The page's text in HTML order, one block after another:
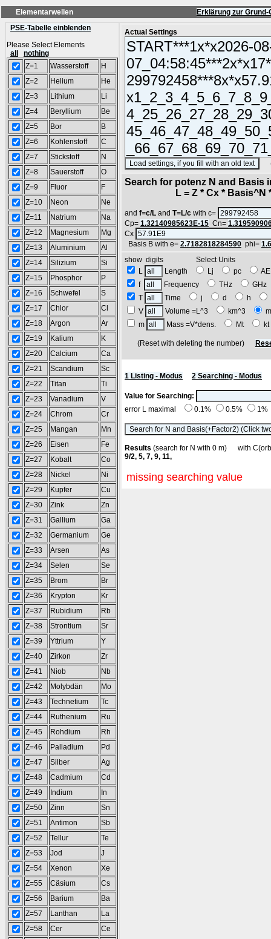
Elementarwellen
Erklärung zur
PSE-Tabelle einblenden
Please Select Elements
all
nothing
Z=1
Wasserstoff
H
Z=2
Helium
He
Z=3
Lithium
Li
Z=4
Beryllium
Be
Z=5
Bor
B
Z=6
Kohlenstoff
C
Z=7
Stickstoff
N
Z=8
Sauerstoff
O
Z=9
Fluor
F
Z=10
Neon
Ne
Z=11
Natrium
Na
Z=12
Magnesium
Mg
Z=13
Aluminium
Al
Z=14
Silizium
Si
Z=15
Phosphor
P
Z=16
Schwefel
S
Z=17
Chlor
Cl
Z=18
Argon
Ar
Z=19
Kalium
K
Z=20
Calcium
Ca
Z=21
Scandium
Sc
Z=22
Titan
Ti
Z=23
Vanadium
V
Z=24
Chrom
Cr
Z=25
Mangan
Mn
Z=26
Eisen
Fe
Z=27
Kobalt
Co
Z=28
Nickel
Ni
Z=29
Kupfer
Cu
Z=30
Zink
Zn
Z=31
Gallium
Ga
Z=32
Germanium
Ge
Z=33
Arsen
As
Z=34
Selen
Se
Z=35
Brom
Br
Z=36
Krypton
Kr
Z=37
Rubidium
Rb
Z=38
Strontium
Sr
Z=39
Yttrium
Y
Z=40
Zirkon
Zr
Z=41
Niob
Nb
Z=42
Molybdän
Mo
Z=43
Technetium
Tc
Z=44
Ruthenium
Ru
Z=45
Rohdium
Rh
Z=46
Palladium
Pd
Z=47
Silber
Ag
Z=48
Cadmium
Cd
Z=49
Indium
In
Z=50
Zinn
Sn
Z=51
Antimon
Sb
Z=52
Tellur
Te
Z=53
Jod
J
Z=54
Xenon
Xe
Z=55
Cäsium
Cs
Z=56
Barium
Ba
Z=57
Lanthan
La
Z=58
Cer
Ce
Actual Settings
Search for potenz N and
L = Z * Cx * Basis^N *
and f=c/L and T=L/c with c=
Cp= 1.32140985623E-15 Cn=
Cx
Basis B with e= 2.7182818284590 phi=
show digits Select Units
L
Length Lj pc
f
Frequency THz
T
Time j d h
V
Volume =L^3 km^3
m
Mass =V*dens. Mt
(Reset with deleting the number)
1 Listing - Modus 2 Searching - Modus
Value for Searching:
error L maximal
0.1% 0.5% 1%
Results (search for N with 0 m) with
9/2, 5, 7, 9, 11,
missing searching value